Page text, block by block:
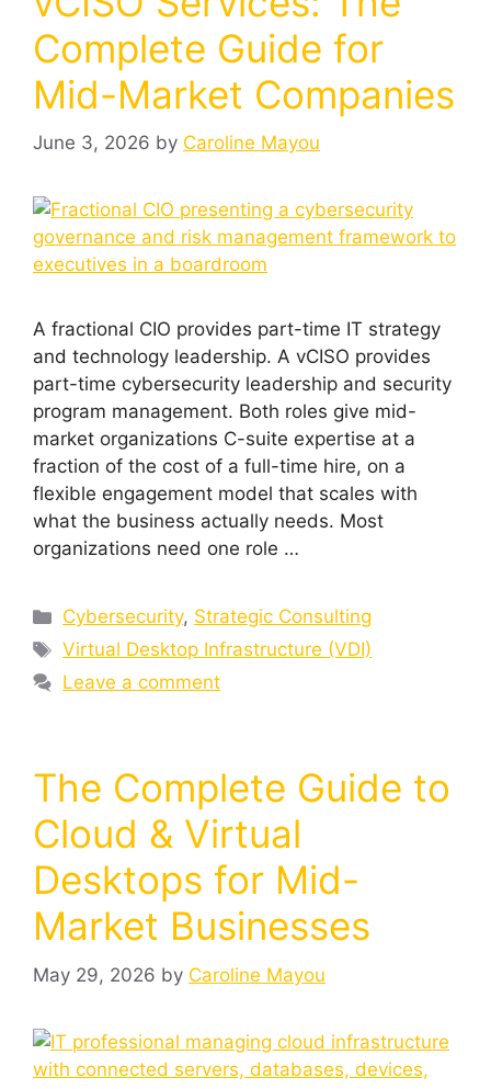
Complete Guide for
Mid-Market Companies
June 3, 2026 by Caroline Mayou
A fractional CIO provides part-time IT strategy
and technology leadership. A vCISO provides
part-time cybersecurity leadership and security
program management. Both roles give mid-
market organizations C-suite expertise at a
fraction of the cost of a full-time hire, on a
flexible engagement model that scales with
what the business actually needs. Most
organizations need one role …
Cybersecurity, Strategic Consulting
Virtual Desktop Infrastructure (VDI)
Leave a comment
The Complete Guide to
Cloud & Virtual
Desktops for Mid-
Market Businesses
May 29, 2026 by Caroline Mayou